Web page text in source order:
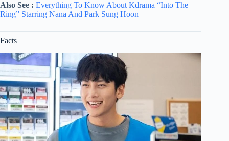
Also See : Everything To Know About Kdrama “Into The
Ring” Starring Nana And Park Sung Hoon
Facts